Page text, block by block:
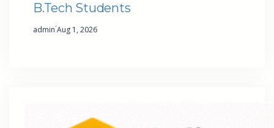
B.Tech Students
admin·Aug 1, 2026